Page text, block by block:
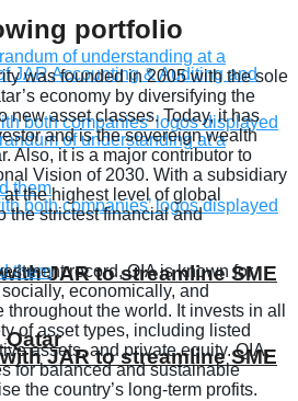
JAR to streamline SME
JAR to streamline SME
portfolio
was founded in 2005 with the sole
economy by diversifying the
new asset classes. Today, it has
and is the sovereign wealth
Also, it is a major contributor to
Vision of 2030. With a subsidiary
the highest level of global
the strictest financial and
record, QIA is known for
economically, and
the world. It invests in all
of asset types, including listed
assets, and private equity. QIA,
for balanced and sustainable
the country’s long-term profits.